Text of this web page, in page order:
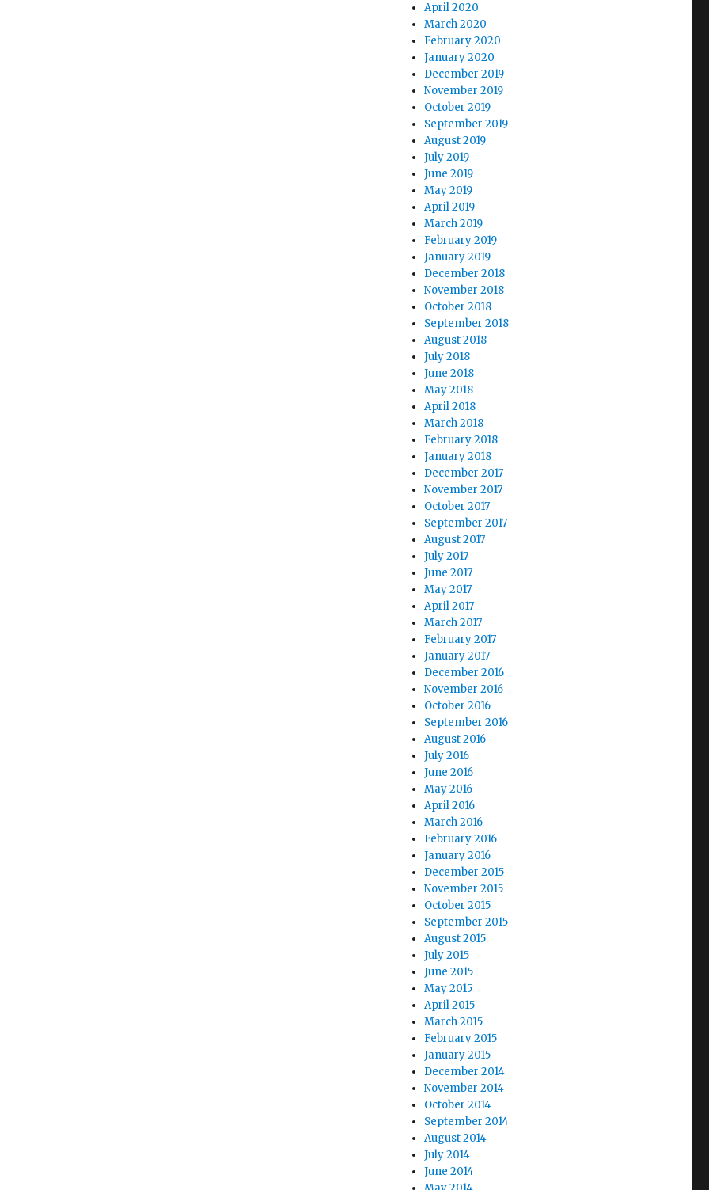
April 2020
March 2020
February 2020
January 2020
December 2019
November 2019
October 2019
September 2019
August 2019
July 2019
June 2019
May 2019
April 2019
March 2019
February 2019
January 2019
December 2018
November 2018
October 2018
September 2018
August 2018
July 2018
June 2018
May 2018
April 2018
March 2018
February 2018
January 2018
December 2017
November 2017
October 2017
September 2017
August 2017
July 2017
June 2017
May 2017
April 2017
March 2017
February 2017
January 2017
December 2016
November 2016
October 2016
September 2016
August 2016
July 2016
June 2016
May 2016
April 2016
March 2016
February 2016
January 2016
December 2015
November 2015
October 2015
September 2015
August 2015
July 2015
June 2015
May 2015
April 2015
March 2015
February 2015
January 2015
December 2014
November 2014
October 2014
September 2014
August 2014
July 2014
June 2014